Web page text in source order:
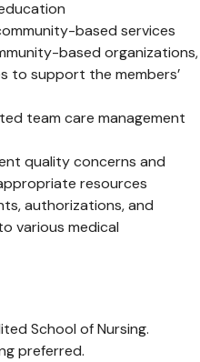
based services
based organizations,
to support the members’
team care management
quality concerns and
resources
authorizations, and
various medical
School of Nursing.
preferred.